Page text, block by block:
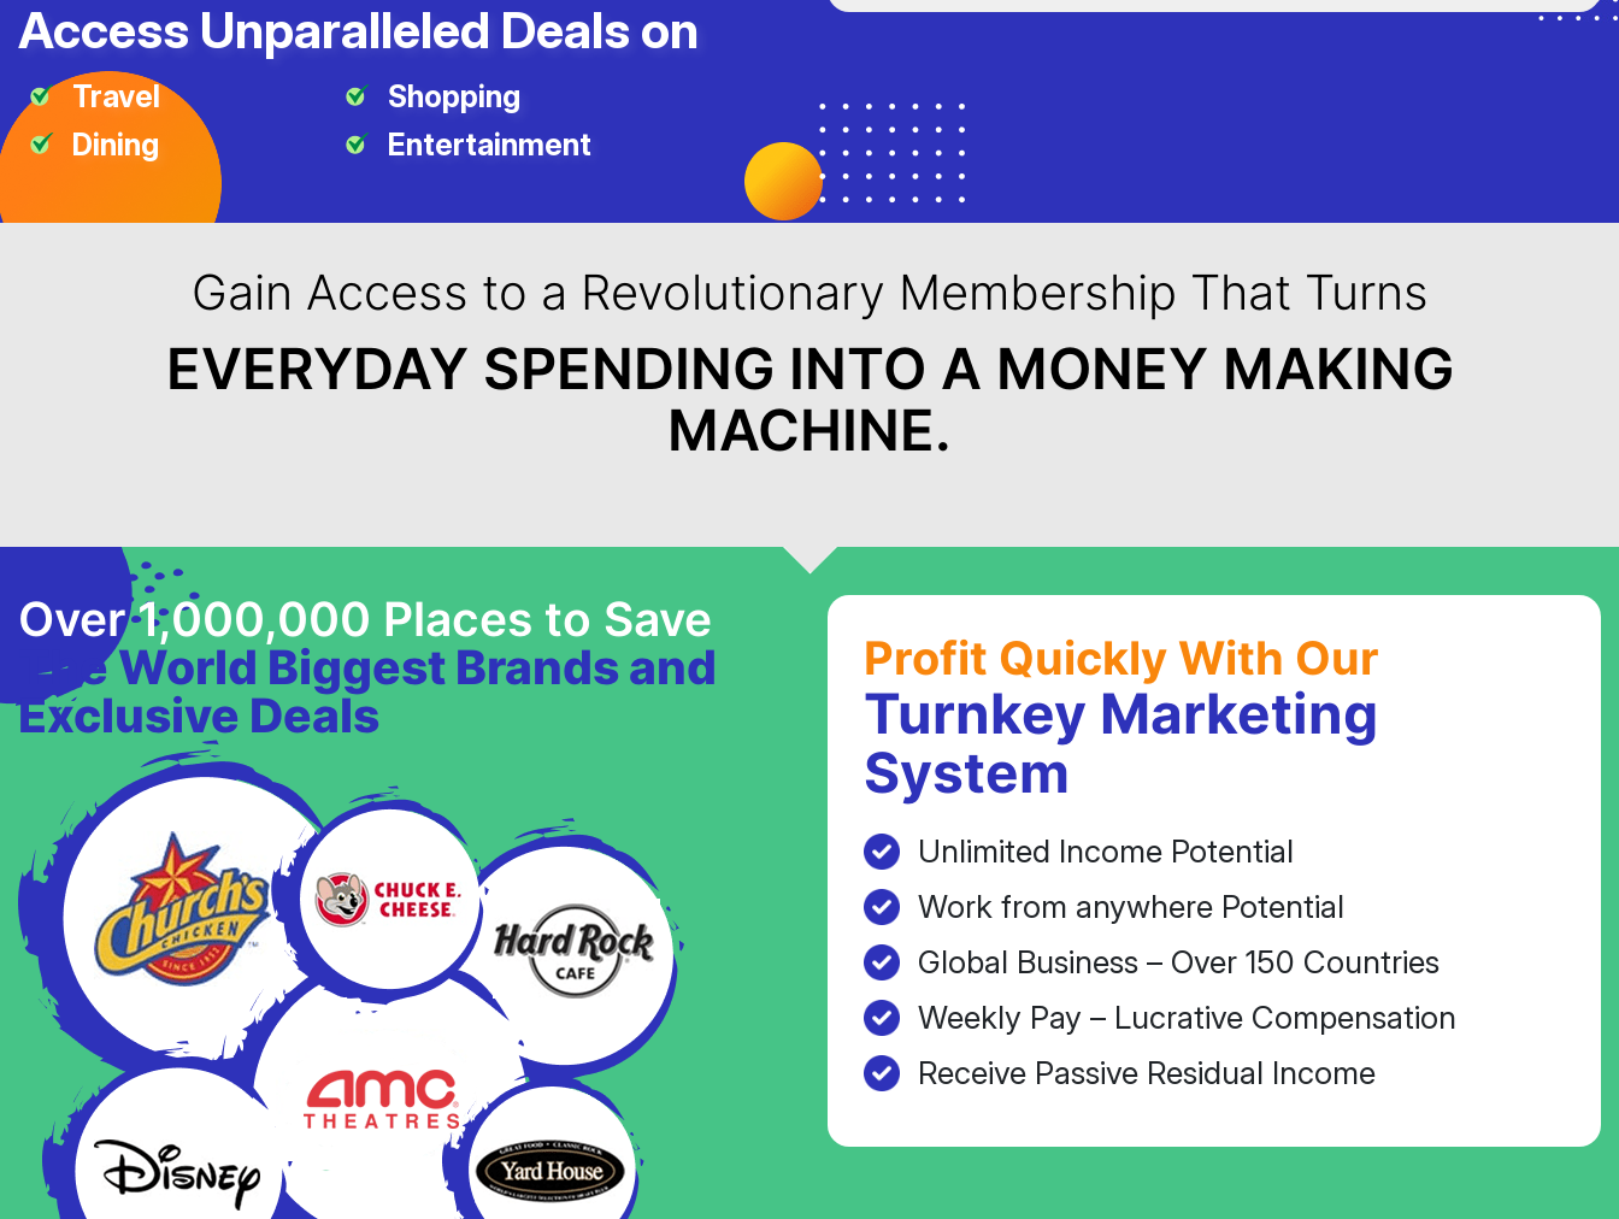
Access Unparalleled Deals on
Travel
Dining
Shopping
Entertainment
Gain Access to a Revolutionary Membership That Turns
EVERYDAY SPENDING INTO A MONEY MAKING
MACHINE.
Over 1,000,000 Places to Save
The World Biggest Brands and
Exclusive Deals
Profit Quickly With Our
Turnkey Marketing
System
Unlimited Income Potential
Work from anywhere Potential
Global Business – Over 150 Countries
Weekly Pay – Lucrative Compensation
Receive Passive Residual Income